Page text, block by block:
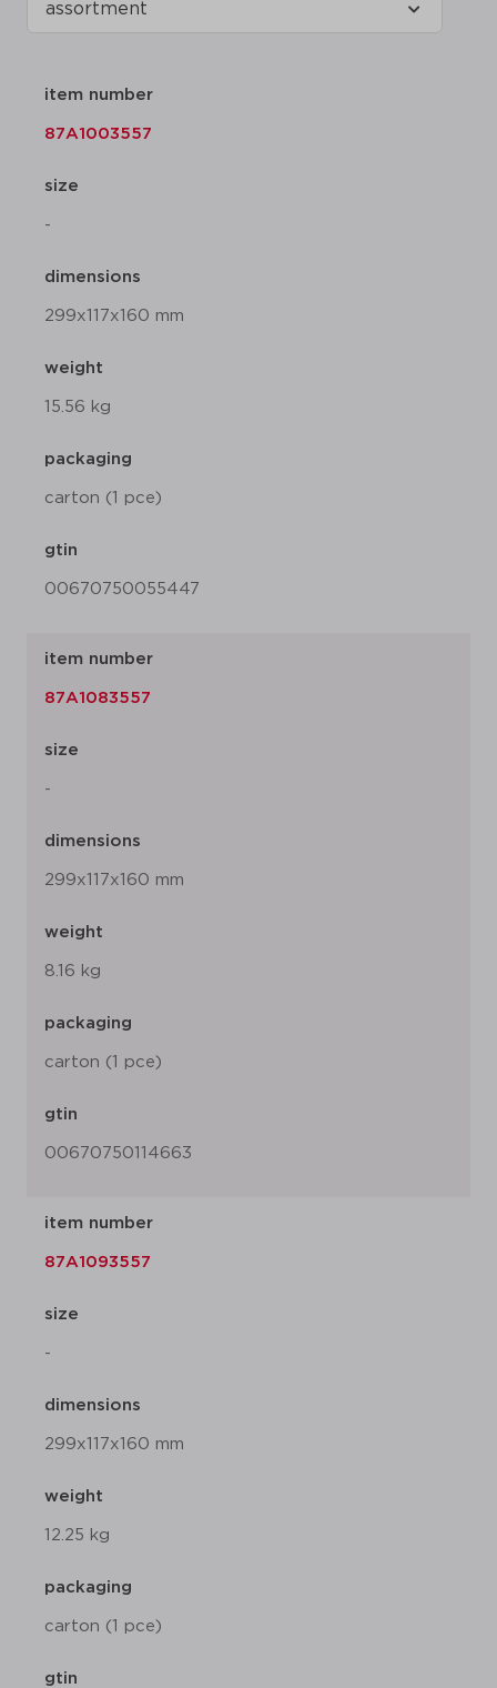
item number
87A1003557
size
-
dimensions
299x117x160 mm
weight
15.56 kg
packaging
carton (1 pce)
gtin
00670750055447
item number
87A1083557
size
-
dimensions
299x117x160 mm
weight
8.16 kg
packaging
carton (1 pce)
gtin
00670750114663
item number
87A1093557
size
-
dimensions
299x117x160 mm
weight
12.25 kg
packaging
carton (1 pce)
gtin